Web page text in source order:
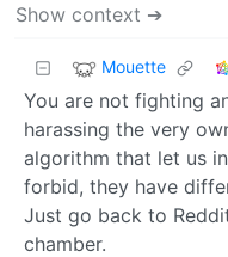
Show context ➔
Mouette
You are not fighting
harassing the very
algorithm that let us
forbid, they have
Just go back to
chamber.